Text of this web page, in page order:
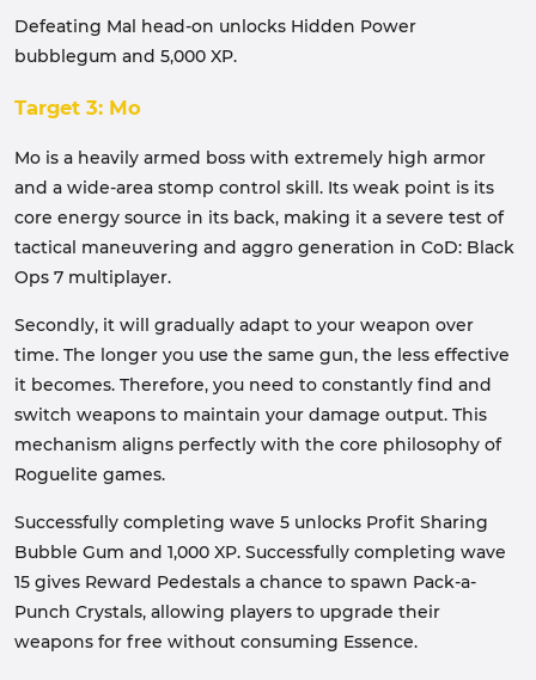
Defeating Mal head-on unlocks Hidden Power
bubblegum and 5,000 XP.
Target 3: Mo
Mo is a heavily armed boss with extremely high armor
and a wide-area stomp control skill. Its weak point is its
core energy source in its back, making it a severe test of
tactical maneuvering and aggro generation in CoD: Black
Ops 7 multiplayer.
Secondly, it will gradually adapt to your weapon over
time. The longer you use the same gun, the less effective
it becomes. Therefore, you need to constantly find and
switch weapons to maintain your damage output. This
mechanism aligns perfectly with the core philosophy of
Roguelite games.
Successfully completing wave 5 unlocks Profit Sharing
Bubble Gum and 1,000 XP. Successfully completing wave
15 gives Reward Pedestals a chance to spawn Pack-a-
Punch Crystals, allowing players to upgrade their
weapons for free without consuming Essence.